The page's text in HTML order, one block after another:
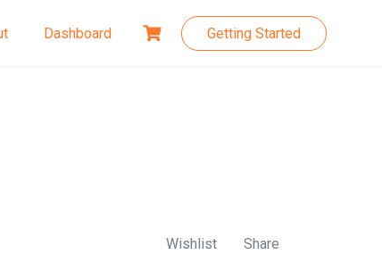
Dashboard Getting Started
Wishlist Share